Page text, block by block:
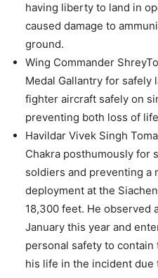
having liberty to land in
caused damage to
ground.
Wing Commander
Medal Gallantry for safely
fighter aircraft safely on
preventing both loss of
Havildar Vivek Singh
Chakra posthumously for
soldiers and preventing a
deployment at the
18,300 feet. He observed
January this year and
personal safety to
his life in the incident due